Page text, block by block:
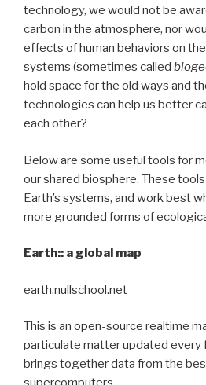
technology, we would not be
carbon in the atmosphere, nor
effects of human behaviors on
systems (sometimes called
hold space for the old ways and
technologies can help us better
each other?
Below are some useful tools for
our shared biosphere. These
Earth’s systems, and work best
more grounded forms of
Earth:: a global map
earth.nullschool.net
This is an open-source realtime
particulate matter updated every
brings together data from the